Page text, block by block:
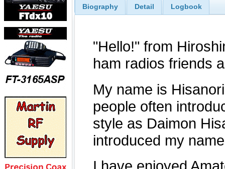
Biography Detail Logbook